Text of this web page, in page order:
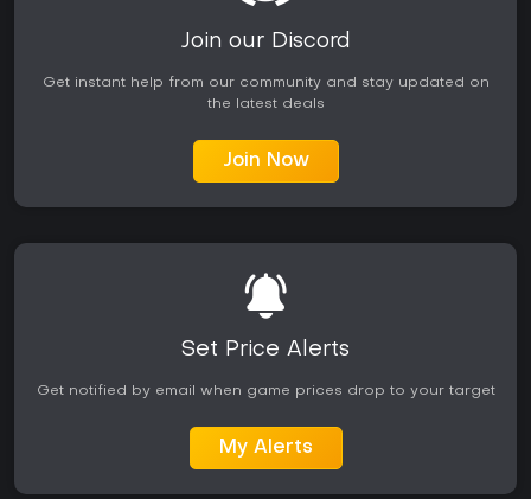
Join our Discord
Get instant help from our community and stay updated on
the latest deals
Join Now
Set Price Alerts
Get notified by email when game prices drop to your target
My Alerts